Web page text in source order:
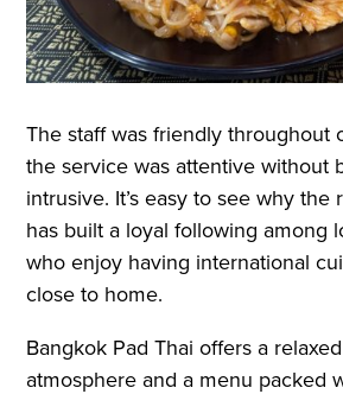
The staff was friendly throughout
the service was attentive without
intrusive. It’s easy to see why the
has built a loyal following among
who enjoy having international
close to home.
Bangkok Pad Thai offers a relaxed
atmosphere and a menu packed